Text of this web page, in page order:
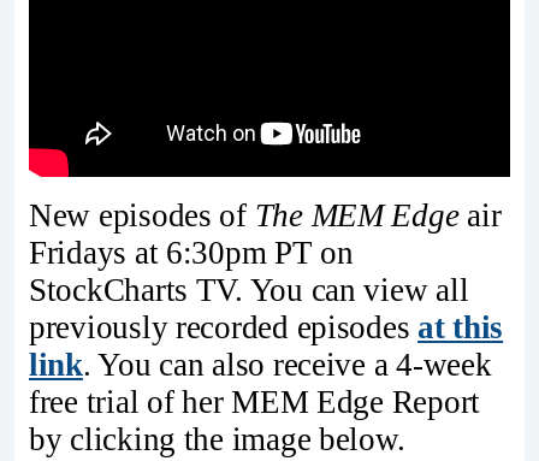
New episodes of The MEM Edgeair
Fridays at 6:30pm PT on
StockCharts TV. You can view all
previously recorded episodes at this
link. You can also receive a 4-week
free trial of her MEM Edge Report
by clicking the image below.